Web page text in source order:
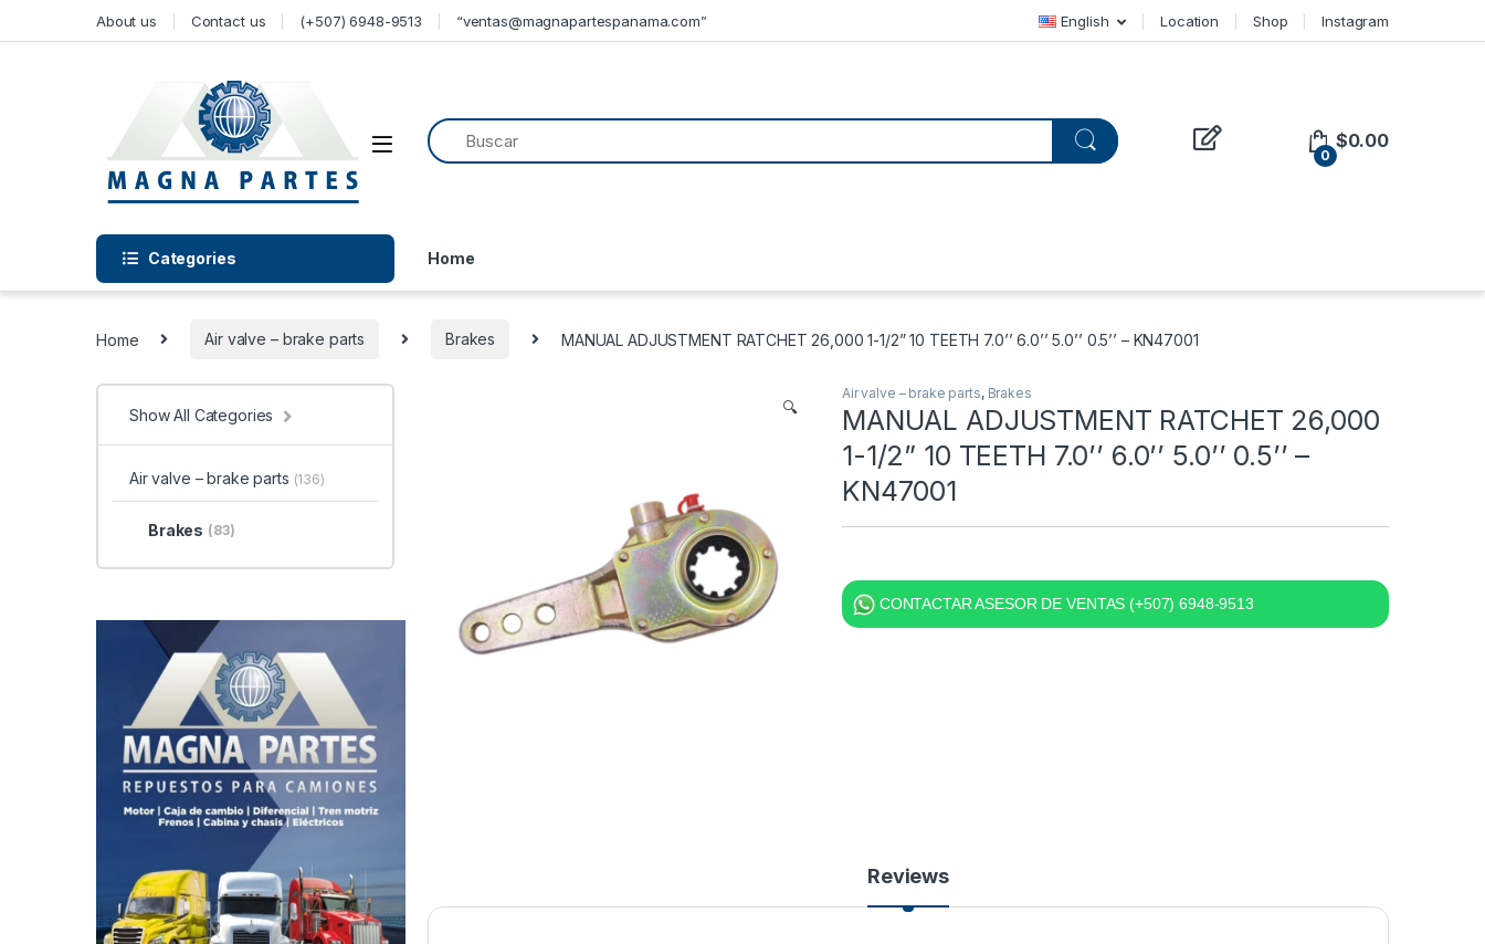
About us Contact us (+507) 6948-9513 “ventas@magnapartespanama.com” English Location Shop Instagram
0
$0.00
Categories Home
Home Air valve – brake parts Brakes MANUAL ADJUSTMENT RATCHET 26,000 1-1/2” 10 TEETH 7.0’’ 6.0’’ 5.0’’ 0.5’’ – KN47001
🔍
Air valve – brake parts, Brakes
MANUAL ADJUSTMENT RATCHET 26,000
1-1/2” 10 TEETH 7.0’’ 6.0’’ 5.0’’ 0.5’’ –
KN47001
CONTACTAR ASESOR DE VENTAS (+507) 6948-9513
Reviews
Show All Categories
Air valve – brake parts (136)
Brakes (83)